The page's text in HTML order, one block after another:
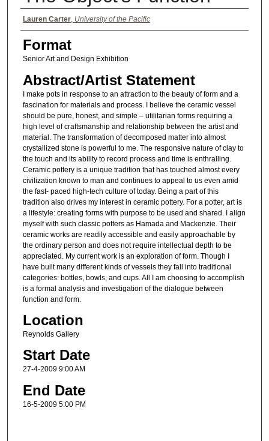
Authors
Lauren Carter, University of the Pacific
Format
Senior Art and Design Exhibition
Abstract/Artist Statement
I make pots in response to an attraction to the beauty of form and a
fascination for materials and process. I believe the ceramic vessel
should be pure, honest, and simple – utilitarian forms requiring a
high level of craftsmanship and relationship between the artist and
material. The transformation of decomposed matter into almost
crystallized stone is powerful to me. The responsive nature of clay to
the touch and its ability to record process and time is enthralling.
Ceramic pottery is a unique tradition that has touched almost every
civilization known to man and continues to appeal to us even amid
the fast- paced high-tech culture of today. Being a part of this
tradition also drives my interest in ceramic pottery. For a potter, art is
a lifestyle: creating forms with purpose to be used and shared. I align
myself with such classic potters as Hamada and Mackenzie. Their
ceramic works are readily accessible and easily approachable by
the ordinary person and does not require intellectual depth to be
appreciated. My current work is an exploration of form. Though I
have built many different kinds of vessels they fall into traditional
categories: bottles, bowls, and cups. All I am choosing to accomplish
is a formal analysis and investigation of the dialogue between
function and form.
Location
Reynolds Gallery
Start Date
27-4-2009 9:00 AM
End Date
16-5-2009 5:00 PM